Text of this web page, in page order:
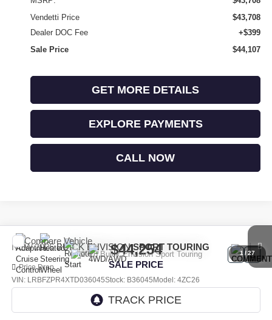
Vendetti Price
$43,708
Dealer DOC Fee
+$399
Sale Price
$44,107
GET MORE DETAILS
EXPLORE PAYMENTS
CALL NOW
1/27
NEW2026BUICK ENVISIONSPORT TOURING
Price Drop
VIN: LRBFZPR4XTD036045Stock: B36045 Model: 4ZC26
$44,254
SALE PRICE
Compare Vehicle